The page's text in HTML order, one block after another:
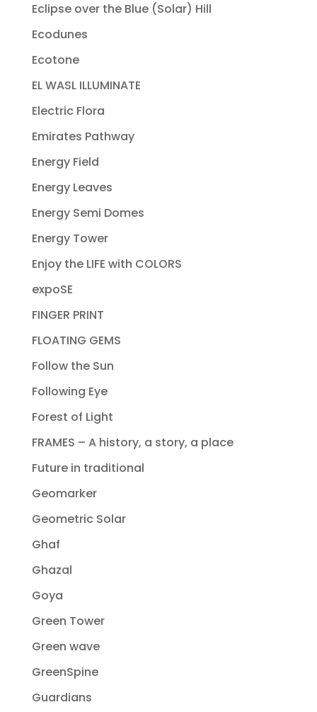
Eclipse over the Blue (Solar) Hill
Ecodunes
Ecotone
EL WASL ILLUMINATE
Electric Flora
Emirates Pathway
Energy Field
Energy Leaves
Energy Semi Domes
Energy Tower
Enjoy the LIFE with COLORS
expoSE
FINGER PRINT
FLOATING GEMS
Follow the Sun
Following Eye
Forest of Light
FRAMES – A history, a story, a place
Future in traditional
Geomarker
Geometric Solar
Ghaf
Ghazal
Goya
Green Tower
Green wave
GreenSpine
Guardians